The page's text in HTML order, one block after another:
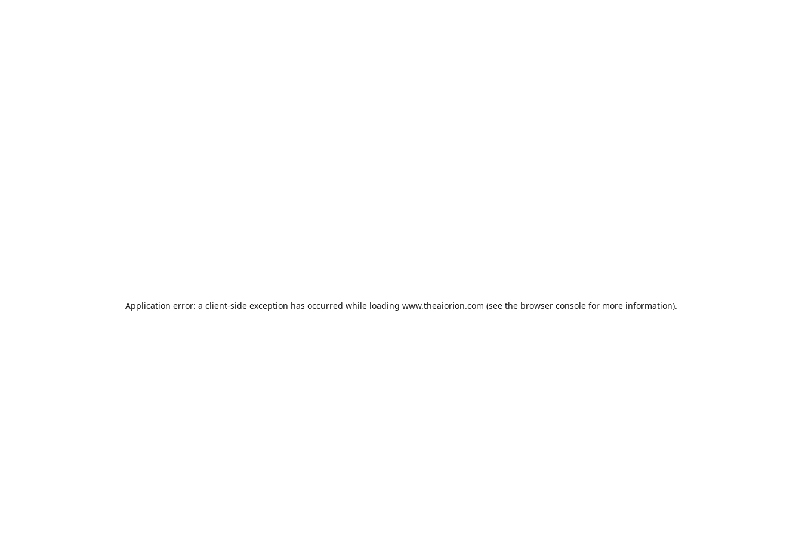
Application error: a client-side exception has occurred while loading www.theaiorion.com (see the browser consolefor more information).